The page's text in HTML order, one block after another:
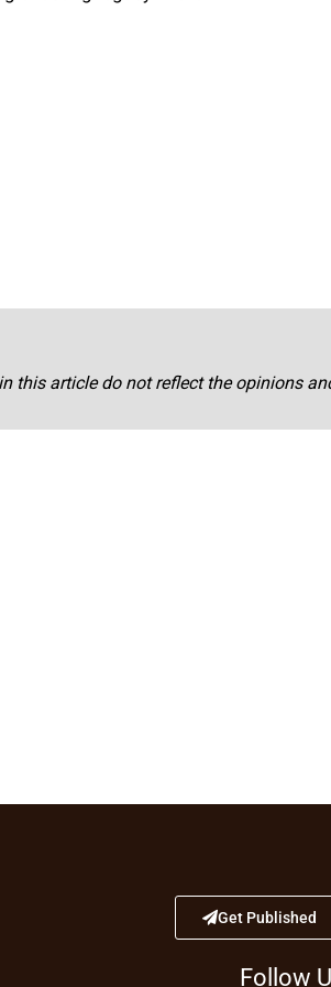
this article do not reflect the opinions
Get Published
Follow